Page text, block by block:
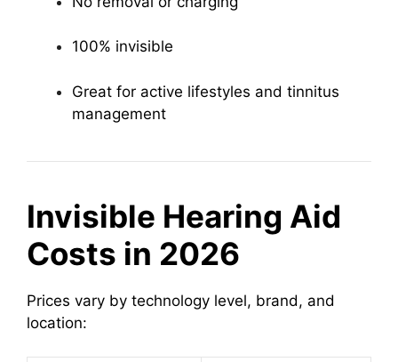
100% invisible
Great for active lifestyles and tinnitus
management
Invisible Hearing Aid
Costs in 2026
Prices vary by technology level, brand, and
location: